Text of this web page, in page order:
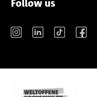
Follow us
Instagram LinkedIn TikTok Facebook